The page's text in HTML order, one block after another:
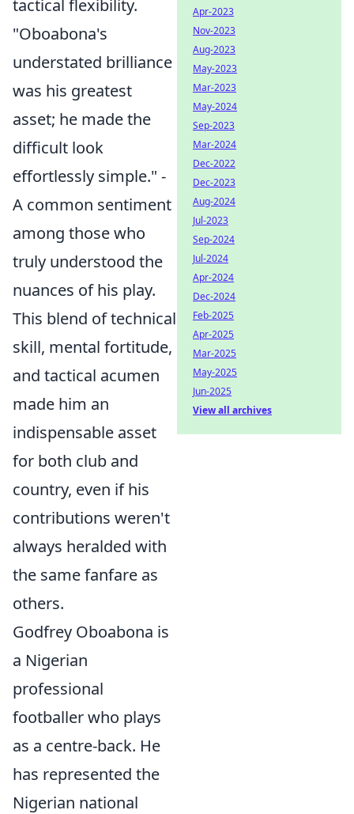
tactical flexibility.
"Oboabona's
understated brilliance
was his greatest
asset; he made the
difficult look
effortlessly simple." -
A common sentiment
among those who
truly understood the
nuances of his play.
This blend of technical
skill, mental fortitude,
and tactical acumen
made him an
indispensable asset
for both club and
country, even if his
contributions weren't
always heralded with
the same fanfare as
others.
Godfrey Oboabona is
a Nigerian
professional
footballer who plays
as a centre-back. He
has represented the
Nigerian national
Apr-2023
Nov-2023
Aug-2023
May-2023
Mar-2023
May-2024
Sep-2023
Mar-2024
Dec-2022
Dec-2023
Aug-2024
Jul-2023
Sep-2024
Jul-2024
Apr-2024
Dec-2024
Feb-2025
Apr-2025
Mar-2025
May-2025
Jun-2025
View all archives